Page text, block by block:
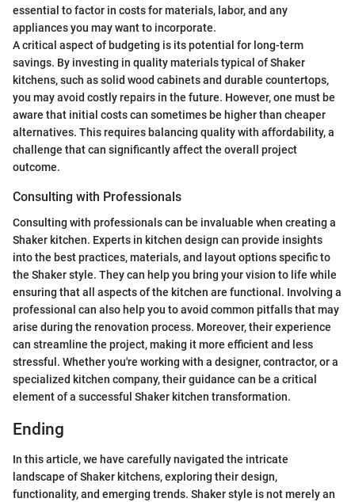
essential to factor in costs for materials, labor, and any
appliances you may want to incorporate.
A critical aspect of budgeting is its potential for long-term
savings. By investing in quality materials typical of Shaker
kitchens, such as solid wood cabinets and durable countertops,
you may avoid costly repairs in the future. However, one must be
aware that initial costs can sometimes be higher than cheaper
alternatives. This requires balancing quality with affordability, a
challenge that can significantly affect the overall project
outcome.
Consulting with Professionals
Consulting with professionals can be invaluable when creating a
Shaker kitchen. Experts in kitchen design can provide insights
into the best practices, materials, and layout options specific to
the Shaker style. They can help you bring your vision to life while
ensuring that all aspects of the kitchen are functional. Involving a
professional can also help you to avoid common pitfalls that may
arise during the renovation process. Moreover, their experience
can streamline the project, making it more efficient and less
stressful. Whether you're working with a designer, contractor, or a
specialized kitchen company, their guidance can be a critical
element of a successful Shaker kitchen transformation.
Ending
In this article, we have carefully navigated the intricate
landscape of Shaker kitchens, exploring their design,
functionality, and emerging trends. Shaker style is not merely an